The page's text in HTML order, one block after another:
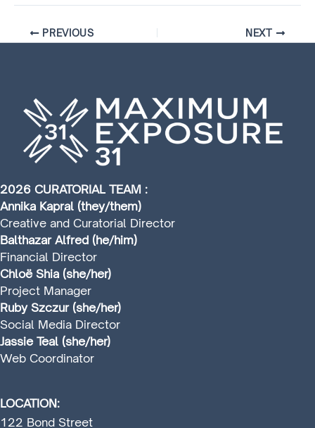
PREVIOUS NEXT
2026 CURATORIAL TEAM :
Annika Kapral (they/them)
Creative and Curatorial Director
Balthazar Alfred (he/him)
Financial Director
Chloë Shia (she/her)
Project Manager
Ruby Szczur (she/her)
Social Media Director
Jassie Teal (she/her)
Web Coordinator
LOCATION:
122 Bond Street